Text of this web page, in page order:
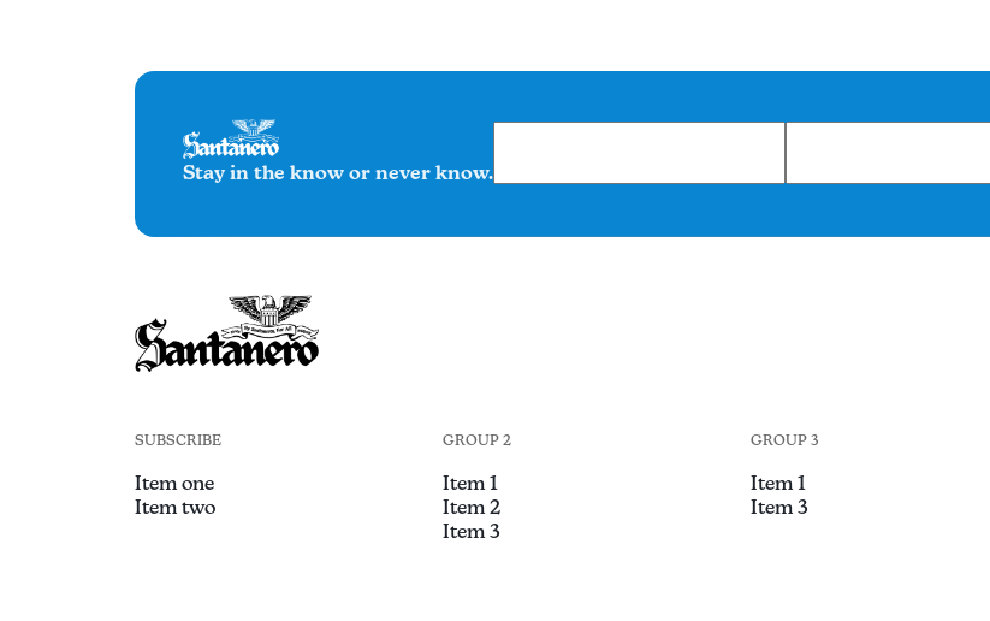
Stay in the know or never know.
SUBSCRIBE
Item one
Item two
GROUP 2
Item 1
Item 2
Item 3
GROUP 3
Item 1
Item 3